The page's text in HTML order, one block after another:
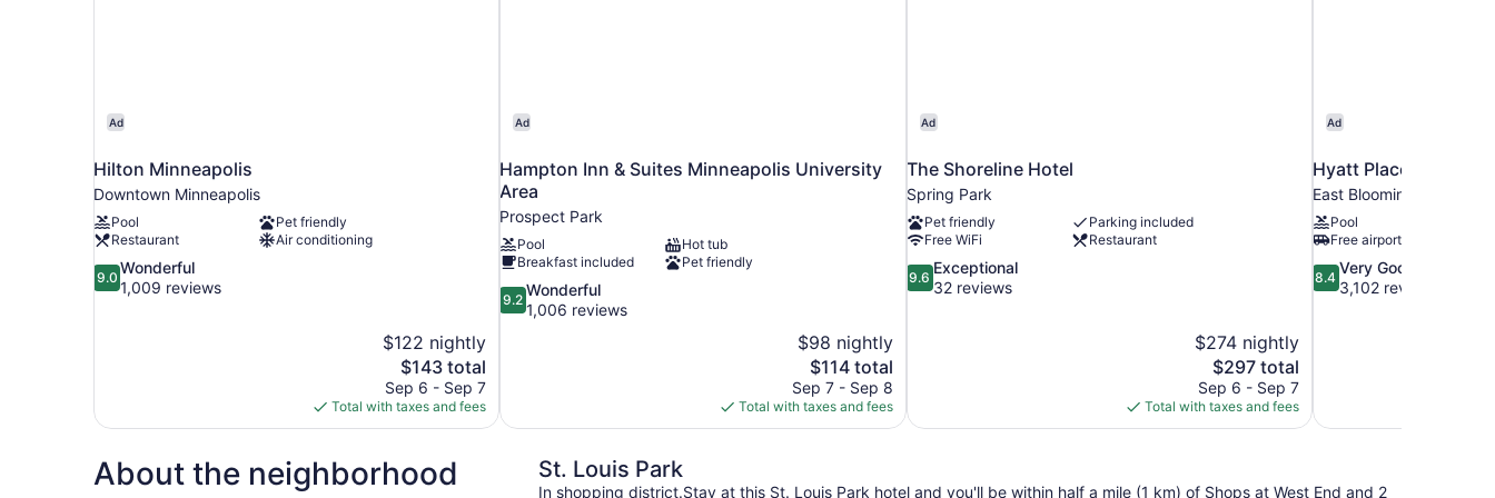
Ad
Hilton Minneapolis
Downtown Minneapolis
Pool
Pet friendly
Restaurant
Air conditioning
9.0
out
9.0
Wonderful
1,009 reviews
$122 nightly
The
price
is
$143
$143 total
Sep 6 - Sep 7
Total with taxes and fees
Ad
Hampton Inn & Suites Minneapolis University
Area
Prospect Park
Pool
Hot tub
Breakfast included
Pet friendly
9.2
out
9.2
Wonderful
1,006 reviews
$98 nightly
The
price
is
$114
$114 total
Sep 7 - Sep 8
Total with taxes and fees
Ad
The Shoreline Hotel
Spring Park
Pet friendly
Parking included
Free WiFi
Restaurant
9.6
out
9.6
Exceptional
32 reviews
$274 nightly
The
price
is
$297
$297 total
Sep 6 - Sep 7
Total with taxes and fees
Ad
Hyatt Place
East Bloomington
Pool
Free airport shuttle
8.4
out
8.4
Very Good
3,102 reviews
About the neighborhood St. Louis Park
In shopping district.Stay at this St. Louis Park hotel and you'll be within half a mile (1 km) of Shops at West End and 2